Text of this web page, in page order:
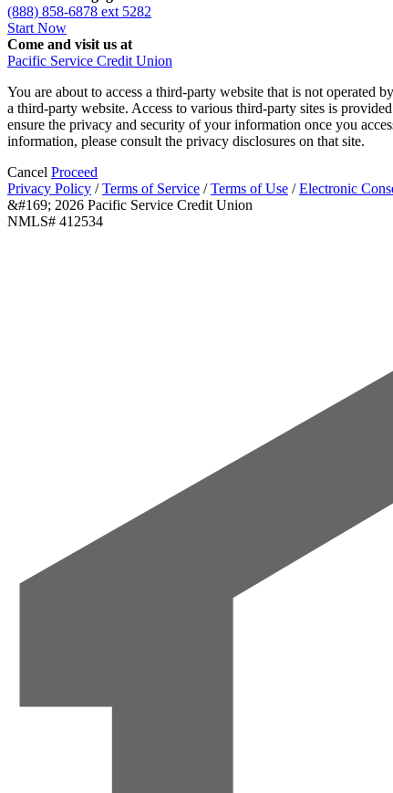
(888) 858-6878 ext 5282
Start Now
Come and visit us at
Pacific Service Credit Union
You are about to access a third-party website that is not
a third-party website. Access to various third-party sites is
ensure the privacy and security of your information once you
information, please consult the privacy disclosures on that site.
Cancel Proceed
Privacy Policy /Terms of Service /Terms of Use /Electronic
&#169; 2026 Pacific Service Credit Union
NMLS# 412534